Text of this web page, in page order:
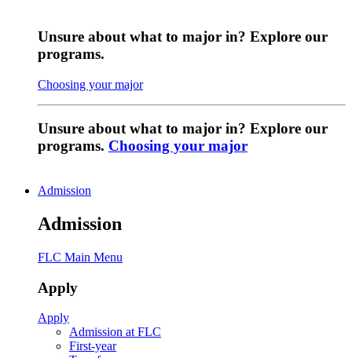
Unsure about what to major in? Explore our
programs.
Choosing your major
Unsure about what to major in? Explore our
programs. Choosing your major
Admission
Admission
FLC Main Menu
Apply
Apply
Admission at FLC
First-year